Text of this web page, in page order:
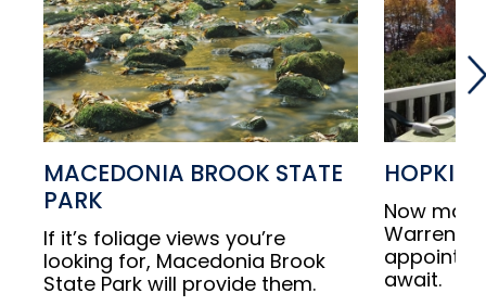
MACEDONIA BROOK STATE
PARK
If it’s foliage views you’re
looking for, Macedonia Brook
State Park will provide them.
Now
Warren,
await.